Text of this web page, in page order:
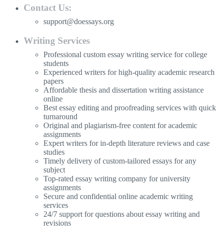
Contact Us:
support@doessays.org
Writing Services
Professional custom essay writing service for college
students
Experienced writers for high-quality academic research
papers
Affordable thesis and dissertation writing assistance
online
Best essay editing and proofreading services with quick
turnaround
Original and plagiarism-free content for academic
assignments
Expert writers for in-depth literature reviews and case
studies
Timely delivery of custom-tailored essays for any
subject
Top-rated essay writing company for university
assignments
Secure and confidential online academic writing
services
24/7 support for questions about essay writing and
revisions